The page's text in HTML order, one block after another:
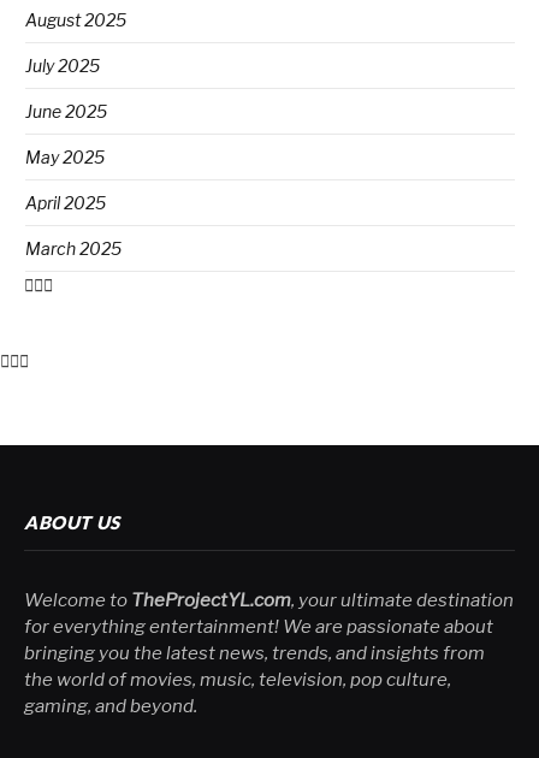
August 2025
July 2025
June 2025
May 2025
April 2025
March 2025
ABOUT US
Welcome to TheProjectYL.com, your ultimate destination
for everything entertainment! We are passionate about
bringing you the latest news, trends, and insights from
the world of movies, music, television, pop culture,
gaming, and beyond.